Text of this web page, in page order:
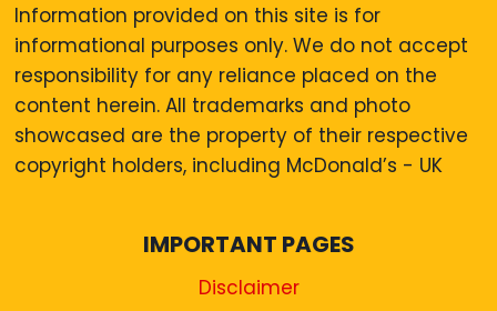
Information provided on this site is for
informational purposes only. We do not accept
responsibility for any reliance placed on the
content herein. All trademarks and photo
showcased are the property of their respective
copyright holders, including McDonald’s - UK
IMPORTANT PAGES
Disclaimer